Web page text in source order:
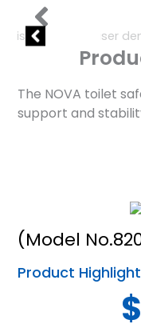
The NOVA toilet
support and
(Model
Product